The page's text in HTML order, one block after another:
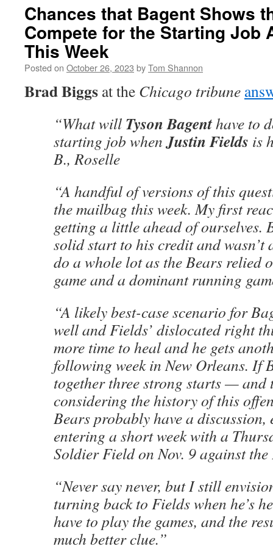
Chances that Bagent Shows
Compete for the Starting Job
This Week
Posted on October 26, 2023 byTom Shannon
Brad Biggs at the Chicago tribune
“What will Tyson Bagenthave to
starting job whenJustin Fields is
B., Roselle
“A handful of versions of this
the mailbag this week. My first
getting a little ahead of ourselves.
solid start to his credit and wasn’t
do a whole lot as the Bears relied
game and a dominant running
“A likely best-case scenario for
well and Fields’ dislocated right
more time to heal and he gets
following week in New Orleans. If
together three strong starts — and
considering the history of this
Bears probably have a discussion,
entering a short week with a
Soldier Field on Nov. 9 against the
“Never say never, but I still
turning back to Fields when he’s
have to play the games, and the
much better clue.”